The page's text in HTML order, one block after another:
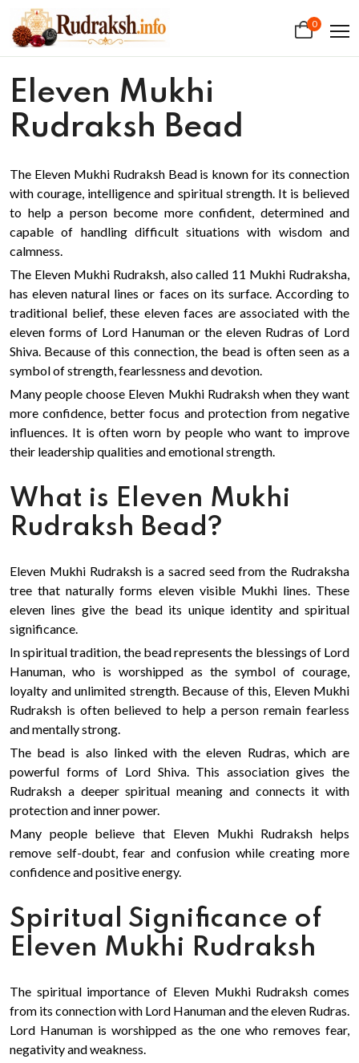
0
Eleven Mukhi
Rudraksh Bead
The Eleven Mukhi Rudraksh Bead is known for its connection
with courage, intelligence and spiritual strength. It is believed
to help a person become more confident, determined and
capable of handling difficult situations with wisdom and
calmness.
The Eleven Mukhi Rudraksh, also called 11 Mukhi Rudraksha,
has eleven natural lines or faces on its surface. According to
traditional belief, these eleven faces are associated with the
eleven forms of Lord Hanuman or the eleven Rudras of Lord
Shiva. Because of this connection, the bead is often seen as a
symbol of strength, fearlessness and devotion.
Many people choose Eleven Mukhi Rudraksh when they want
more confidence, better focus and protection from negative
influences. It is often worn by people who want to improve
their leadership qualities and emotional strength.
What is Eleven Mukhi
Rudraksh Bead?
Eleven Mukhi Rudraksh is a sacred seed from the Rudraksha
tree that naturally forms eleven visible Mukhi lines. These
eleven lines give the bead its unique identity and spiritual
significance.
In spiritual tradition, the bead represents the blessings of Lord
Hanuman, who is worshipped as the symbol of courage,
loyalty and unlimited strength. Because of this, Eleven Mukhi
Rudraksh is often believed to help a person remain fearless
and mentally strong.
The bead is also linked with the eleven Rudras, which are
powerful forms of Lord Shiva. This association gives the
Rudraksh a deeper spiritual meaning and connects it with
protection and inner power.
Many people believe that Eleven Mukhi Rudraksh helps
remove self-doubt, fear and confusion while creating more
confidence and positive energy.
Spiritual Significance of
Eleven Mukhi Rudraksh
The spiritual importance of Eleven Mukhi Rudraksh comes
from its connection with Lord Hanuman and the eleven Rudras.
Lord Hanuman is worshipped as the one who removes fear,
negativity and weakness.